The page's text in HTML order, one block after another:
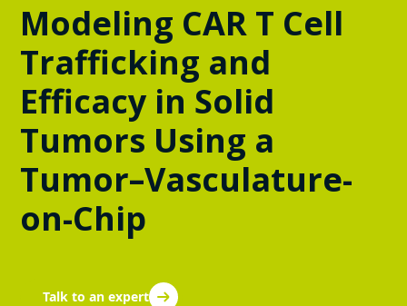
Modeling CAR T Cell
Trafficking and
Efficacy in Solid
Tumors Using a
Tumor–Vasculature-
on-Chip
Talk to an expert